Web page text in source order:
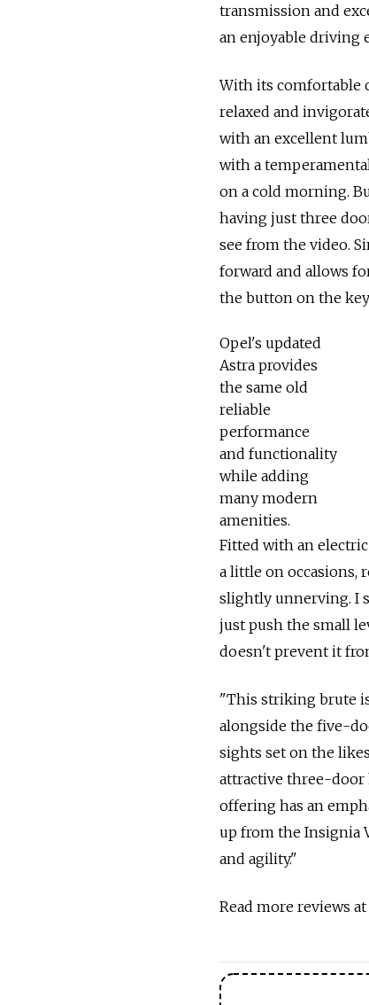
transmission and
an enjoyable driving
With its comfortable
relaxed and
with an excellent
with a
on a cold morning.
having just three
see from the video.
forward and allows
the button on the
Opel's updated
Astra provides
the same old
reliable
performance
and functionality
while adding
many modern
amenities.
Fitted with an
a little on occasions,
slightly unnerving. I
just push the small
doesn't prevent it
"This striking brute
alongside the five-
sights set on the
attractive three-door
offering has an
up from the Insignia
and agility."
Read more reviews